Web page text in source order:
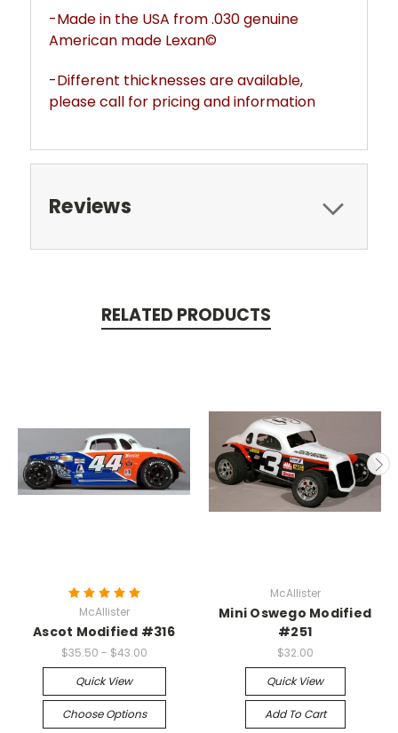
-Made in the USA from .030 genuine
American made Lexan©
-Different thicknesses are available,
please call for pricing and information
Reviews
RELATED PRODUCTS
McAllister
Ascot Modified #316
$35.50 - $43.00
Quick View
Choose Options
McAllister
Mini Oswego Modified
#251
$32.00
Quick View
Add To Cart